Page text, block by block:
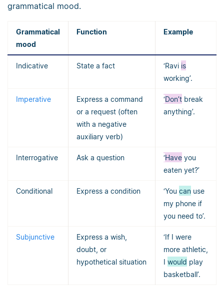
grammatical mood.
Grammatical
mood
Function Example
Indicative State a fact ‘Ravi is
working’.
Imperative
Express a command
or a request (often
with a negative
auxiliary verb)
‘Don’t break
anything’.
Interrogative Ask a question ‘Have you
eaten yet?’
Conditional Express a condition ‘You can use
my phone if
you need to’.
Subjunctive
Express a wish,
doubt, or
hypothetical situation
‘If I were
more athletic,
I would play
basketball’.